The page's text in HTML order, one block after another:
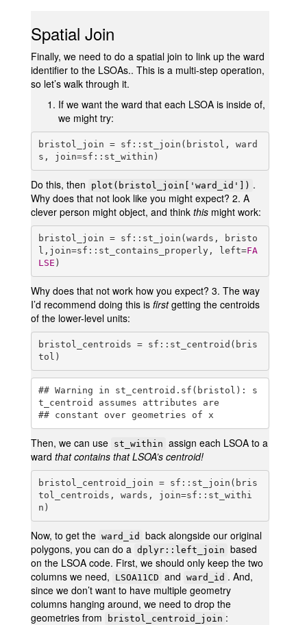
Spatial Join
Finally, we need to do a spatial join to link up the ward
identifier to the LSOAs.. This is a multi-step operation,
so let’s walk through it.
If we want the ward that each LSOA is inside of,
we might try:
bristol_join = sf::st_join(bristol, ward
s, join=sf::st_within)
Do this, then plot(bristol_join['ward_id']) .
Why does that not look like you might expect? 2. A
clever person might object, and think this might work:
bristol_join = sf::st_join(wards, bristo
l,join=sf::st_contains_properly, left=FA
LSE )
Why does that not work how you expect? 3. The way
I’d recommend doing this is firstgetting the centroids
of the lower-level units:
bristol_centroids = sf::st_centroid(bris
tol)
## Warning in st_centroid.sf(bristol): s
t_centroid assumes attributes are
## constant over geometries of x
Then, we can use st_within assign each LSOA to a
ward that contains that LSOA’s centroid!
bristol_centroid_join = sf::st_join(bris
tol_centroids, wards, join=sf::st_withi
n)
Now, to get the ward_id
back alongside our original
polygons, you can do a dplyr::left_join based
on the LSOA code. First, we should only keep the two
columns we need,
LSOA11CD and ward_id . And,
since we don’t want to have multiple geometry
columns hanging around, we need to drop the
geometries from
bristol_centroid_join :